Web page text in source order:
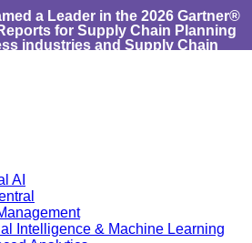
a Leader in the 2026 Gartner®
for Supply Chain Planning
industries and ​Supply Chain
Discrete Industries :
AI
Intelligence & Machine Learning